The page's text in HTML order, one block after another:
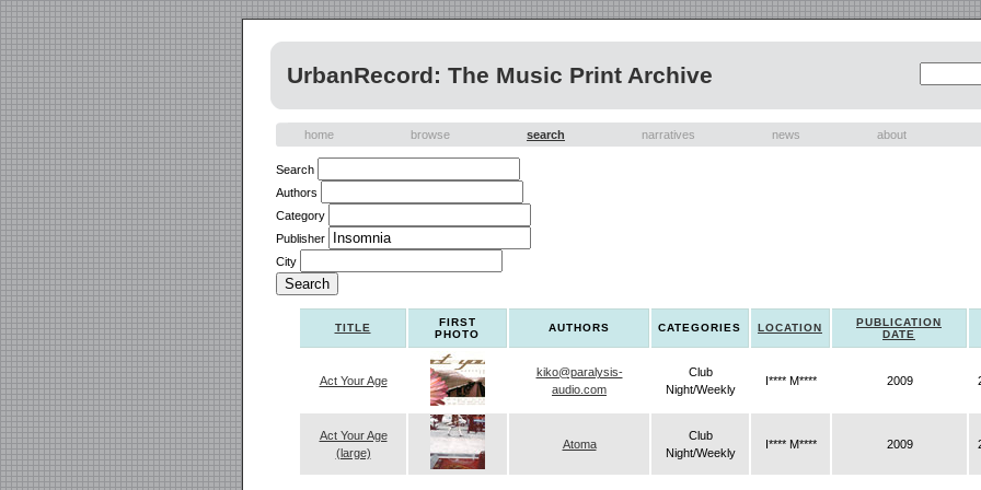
UrbanRecord: The Music Print Archive
home browse search narratives news about
Search
Authors
Category
Publisher
City
TITLE
FIRST
PHOTO
AUTHORS CATEGORIES LOCATION
PUBLICATION
DATE
Act Your Age
kiko@paralysis-
audio.com
Club
Night/Weekly
I**** M**** 2009
Act Your Age
(large)
Atoma
Club
Night/Weekly
I**** M**** 2009